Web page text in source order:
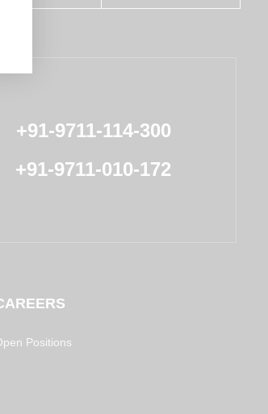
+91-9711-114-300
+91-9711-010-172
Positions